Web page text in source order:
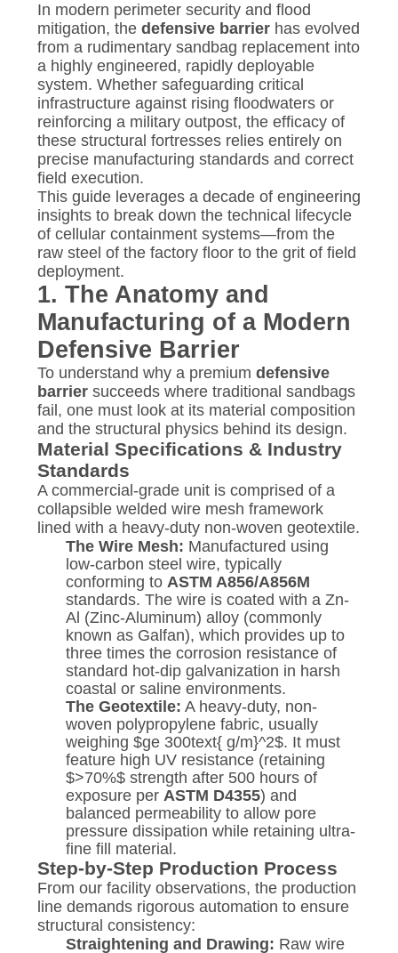
In modern perimeter security and flood
mitigation, the defensive barrierhas evolved
from a rudimentary sandbag replacement into
a highly engineered, rapidly deployable
system. Whether safeguarding critical
infrastructure against rising floodwaters or
reinforcing a military outpost, the efficacy of
these structural fortresses relies entirely on
precise manufacturing standards and correct
field execution.
This guide leverages a decade of engineering
insights to break down the technical lifecycle
of cellular containment systems—from the
raw steel of the factory floor to the grit of field
deployment.
1. The Anatomy and
Manufacturing of a Modern
Defensive Barrier
To understand why a premium defensive
barriersucceeds where traditional sandbags
fail, one must look at its material composition
and the structural physics behind its design.
Material Specifications & Industry
Standards
A commercial-grade unit is comprised of a
collapsible welded wire mesh framework
lined with a heavy-duty non-woven geotextile.
The Wire Mesh: Manufactured using
low-carbon steel wire, typically
conforming to ASTM A856/A856M
standards. The wire is coated with a Zn-
Al (Zinc-Aluminum) alloy (commonly
known as Galfan), which provides up to
three times the corrosion resistance of
standard hot-dip galvanization in harsh
coastal or saline environments.
The Geotextile: A heavy-duty, non-
woven polypropylene fabric, usually
weighing $ge 300text{ g/m}^2$. It must
feature high UV resistance (retaining
$>70%$strength after 500 hours of
exposure per ASTM D4355) and
balanced permeability to allow pore
pressure dissipation while retaining ultra-
fine fill material.
Step-by-Step Production Process
From our facility observations, the production
line demands rigorous automation to ensure
structural consistency:
Straightening and Drawing: Raw wire